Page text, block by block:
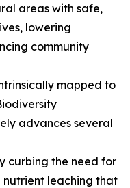
areas with safe,
lowering
community
mapped to
advances several
curbing the need for
nutrient leaching that